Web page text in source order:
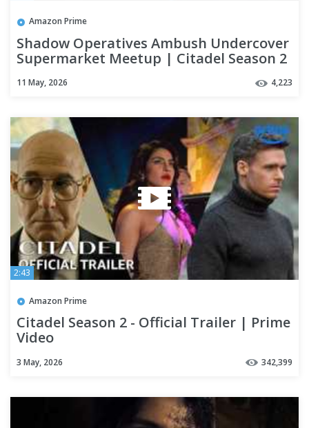
Amazon Prime
Shadow Operatives Ambush Undercover
Supermarket Meetup | Citadel Season 2
11 May, 2026 4,223
2:43
Amazon Prime
Citadel Season 2 - Official Trailer | Prime
Video
3 May, 2026 342,399